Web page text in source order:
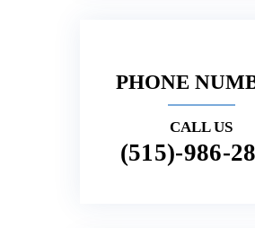
PHONE
CALL US
(515)-986-